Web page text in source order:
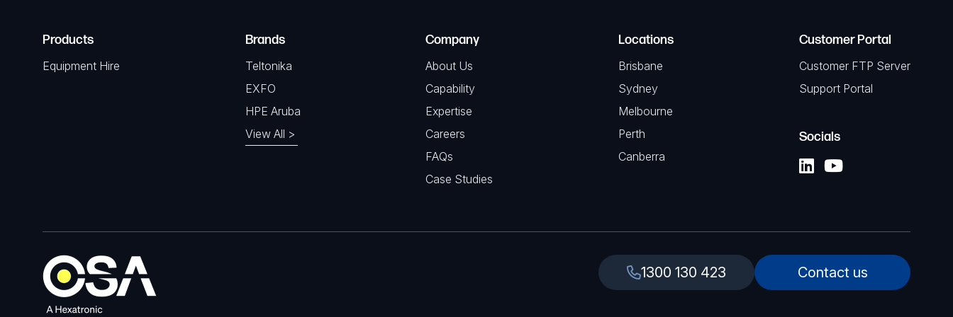
Products
Equipment Hire
Brands
Teltonika
EXFO
HPE Aruba
View All >
Company
About Us
Capability
Expertise
Careers
FAQs
Case Studies
Locations
Brisbane
Sydney
Melbourne
Perth
Canberra
Customer Portal
Customer FTP Server
Support Portal
Socials
1300 130 423 Contact us